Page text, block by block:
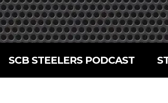
SCB STEELERS PODCAST